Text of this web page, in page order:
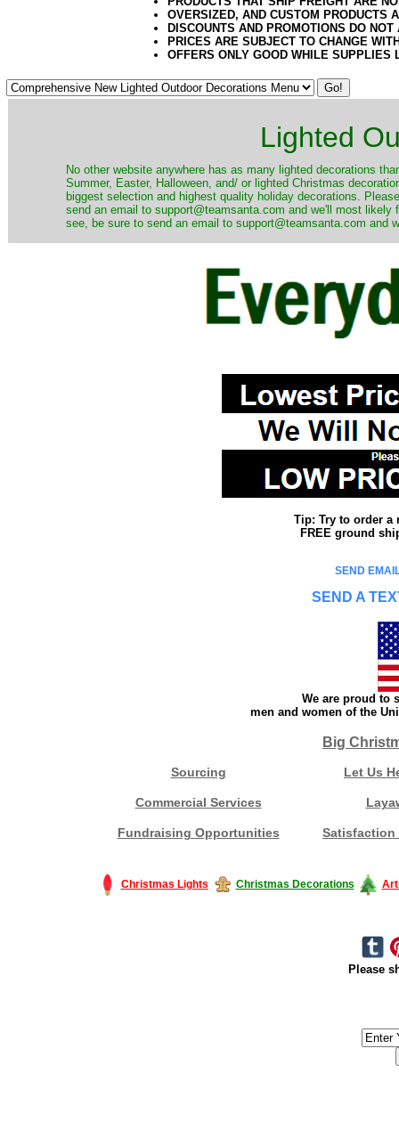
OVERSIZED, AND CUSTOM PRODUCTS
DISCOUNTS AND PROMOTIONS DO
PRICES ARE SUBJECT TO CHANGE
OFFERS ONLY GOOD WHILE SUPPLIES
Lighted
No other website anywhere has as many lighted decorations
Summer, Easter, Halloween, and/ or lighted Christmas
biggest selection and highest quality holiday decorations.
send an email to support@teamsanta.com and we'll most
see, be sure to send an email to support@teamsanta.com and
Tip: Try to order a
FREE ground
SEND
SEND A
We are proud to
men and women of the
Big
Sourcing Let Us
Commercial Services
Fundraising Opportunities Satisfaction
Christmas Lights Christmas Decorations
Please